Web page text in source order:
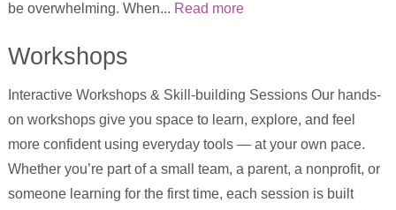
be overwhelming. When... Read more
Workshops
Interactive Workshops & Skill-building Sessions Our hands-
on workshops give you space to learn, explore, and feel
more confident using everyday tools — at your own pace.
Whether you’re part of a small team, a parent, a nonprofit, or
someone learning for the first time, each session is built